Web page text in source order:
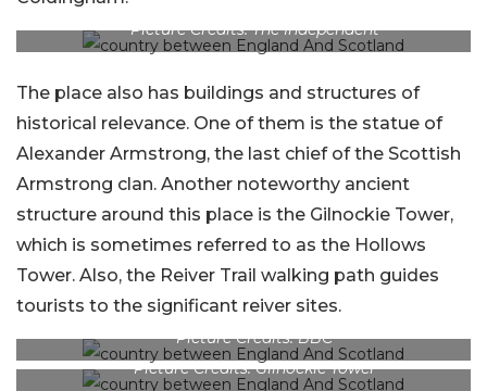
Picture Credits: The Independent
The place also has buildings and structures of
historical relevance. One of them is the statue of
Alexander Armstrong, the last chief of the Scottish
Armstrong clan. Another noteworthy ancient
structure around this place is the Gilnockie Tower,
which is sometimes referred to as the Hollows
Tower. Also, the Reiver Trail walking path guides
tourists to the significant reiver sites.
Picture Credits: BBC
Picture Credits: Gilnockie Tower